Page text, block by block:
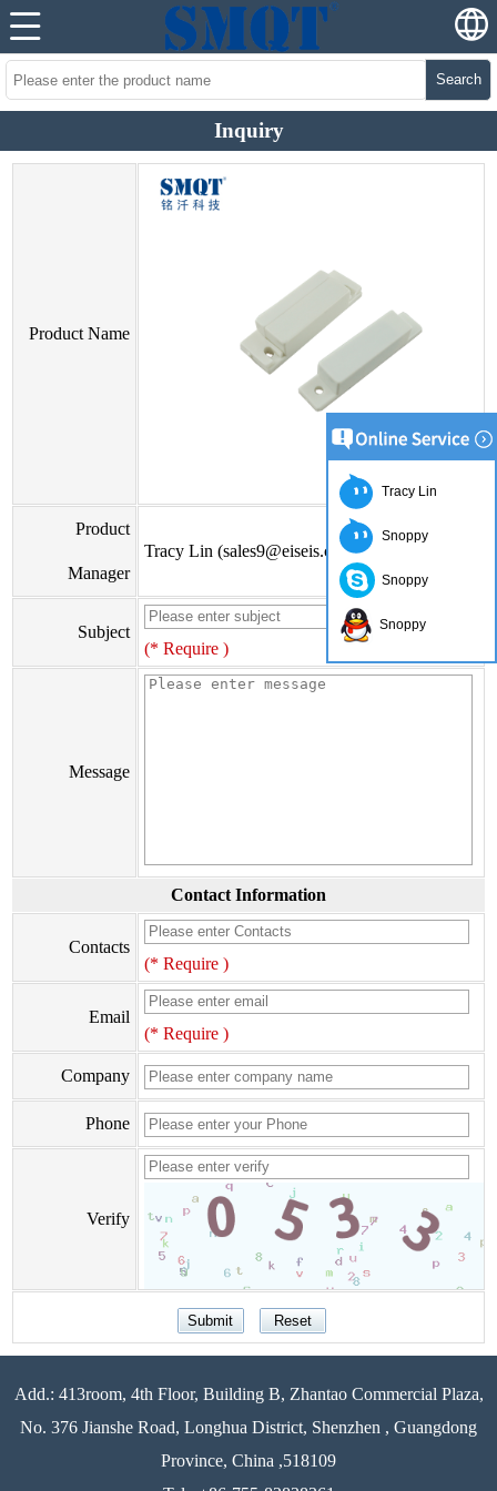
Search
Inquiry
Product Name
Product
Manager
Tracy Lin (sales9@eiseis.com)
Subject
(* Require )
Message
Contact Information
Contacts
(* Require )
Email
(* Require )
Company
Phone
Verify
Add.: 413room, 4th Floor, Building B, Zhantao Commercial Plaza,
No. 376 Jianshe Road, Longhua District, Shenzhen , Guangdong
Province, China ,518109
Tracy Lin
Snoppy
Snoppy
Snoppy